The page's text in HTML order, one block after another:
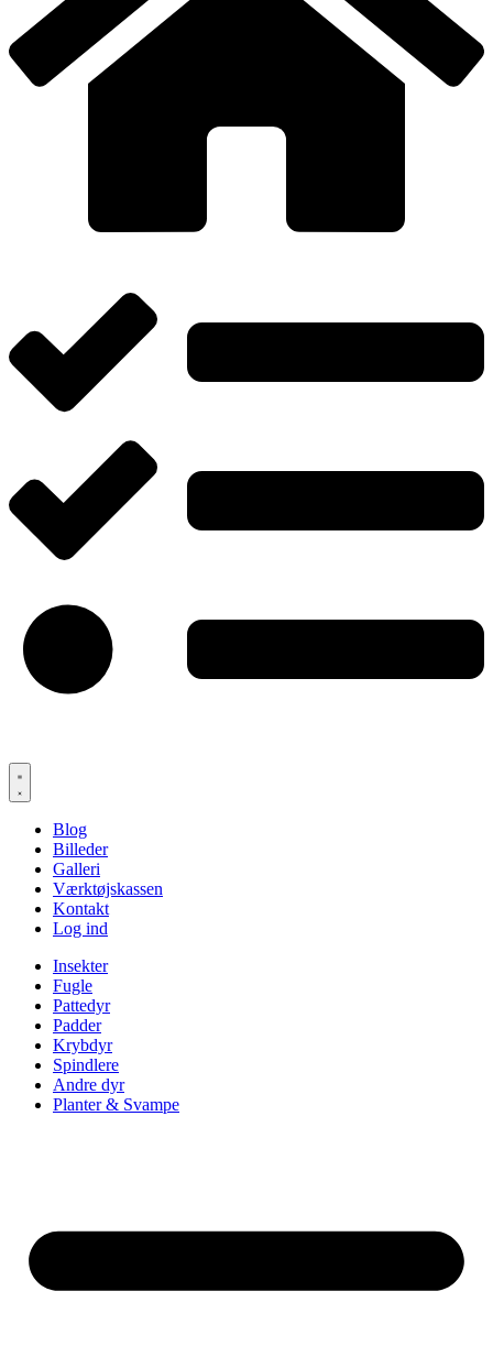
Blog
Billeder
Galleri
Værktøjskassen
Kontakt
Log ind
Insekter
Fugle
Pattedyr
Padder
Krybdyr
Spindlere
Andre dyr
Planter & Svampe